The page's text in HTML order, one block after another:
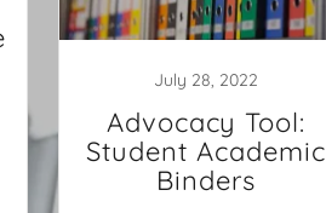
July 28, 2022
Advocacy Tool:
Student Academic
Binders